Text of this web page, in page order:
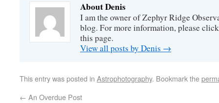
About Denis
I am the owner of Zephyr Ridge
blog. For more information, please
this page.
View all posts by Denis →
This entry was posted in Astrophotography. Bookmark the
← An Overdue Post